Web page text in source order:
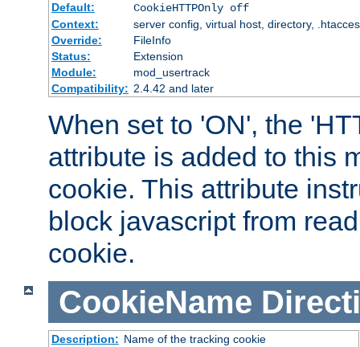
Default:
CookieHTTPOnly off
Context:
server config, virtual host, directory,
Override:
FileInfo
Status:
Extension
Module:
mod_usertrack
Compatibility: 2.4.42 and later
When set to 'ON', the
attribute is added to this
cookie. This attribute
block javascript from
cookie.
CookieName
Description: Name of the tracking cookie